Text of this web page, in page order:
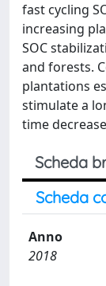
fast cycling
increasing
SOC
and forests.
plantations
stimulate a
time
Scheda
Scheda
Anno
2018